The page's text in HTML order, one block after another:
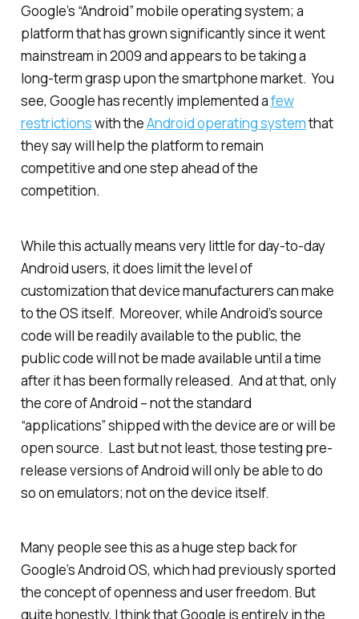
Google’s “Android” mobile operating system; a
platform that has grown significantly since it went
mainstream in 2009 and appears to be taking a
long-term grasp upon the smartphone market. You
see, Google has recently implemented afew
restrictionswith theAndroid operating systemthat
they say will help the platform to remain
competitive and one step ahead of the
competition.
While this actually means very little for day-to-day
Android users, it does limit the level of
customization that device manufacturers can make
to the OS itself. Moreover, while Android’s source
code will be readily available to the public, the
public code will not be made available until a time
afterit has been formally released. And at that, only
the core of Android – not the standard
“applications” shipped with the device are or will be
open source. Last but not least, those testing pre-
release versions of Android will only be able to do
so on emulators; not on the device itself.
Many people see this as a huge step back for
Google’s Android OS, which had previously sported
the concept of openness and user freedom. But
quite honestly, I think that Google is entirely in the